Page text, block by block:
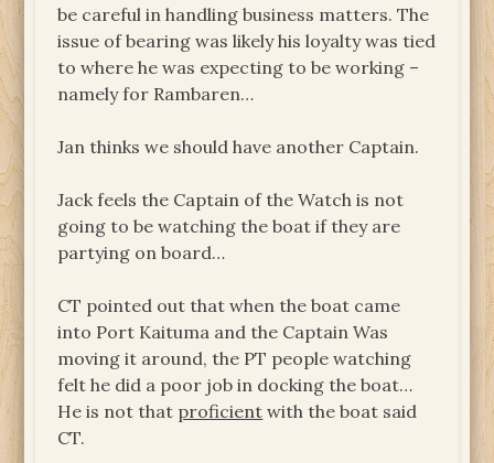
be careful in handling business matters. The
issue of bearing was likely his loyalty was tied
to where he was expecting to be working –
namely for Rambaren…
Jan thinks we should have another Captain.
Jack feels the Captain of the Watch is not
going to be watching the boat if they are
partying on board…
CT pointed out that when the boat came
into Port Kaituma and the Captain Was
moving it around, the PT people watching
felt he did a poor job in docking the boat…
He is not that proficient with the boat said
CT.